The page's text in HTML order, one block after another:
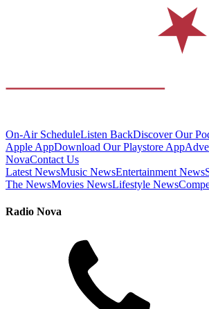
On-Air ScheduleListen BackDiscover Our
Apple AppDownload Our Playstore App
NovaContact Us
Latest NewsMusic NewsEntertainment News
The NewsMovies NewsLifestyle News
Radio Nova